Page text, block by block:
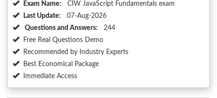
Exam Name:
CIW JavaScript Fundamentals exam
Last Update:
07-Aug-2026
Questions and Answers:
244
Free Real Questions Demo
Recommended by Industry Experts
Best Economical Package
Immediate Access